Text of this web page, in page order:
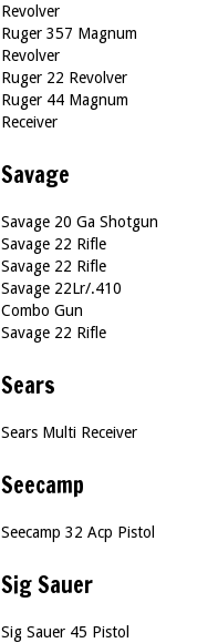
Revolver
Ruger 357 Magnum
Revolver
Ruger 22 Revolver
Ruger 44 Magnum
Receiver
Savage
Savage 20 Ga Shotgun
Savage 22 Rifle
Savage 22 Rifle
Savage 22Lr/.410
Combo Gun
Savage 22 Rifle
Sears
Sears Multi Receiver
Seecamp
Seecamp 32 Acp Pistol
Sig Sauer
Sig Sauer 45 Pistol